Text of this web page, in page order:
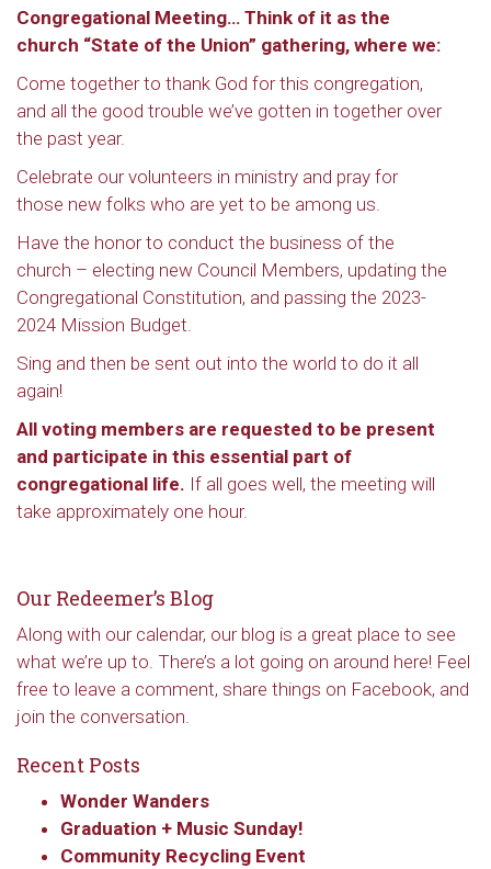
Congregational Meeting… Think of it as the
church “State of the Union” gathering, where we:
Come together to thank God for this congregation,
and all the good trouble we’ve gotten in together over
the past year.
Celebrate our volunteers in ministry and pray for
those new folks who are yet to be among us.
Have the honor to conduct the business of the
church – electing new Council Members, updating the
Congregational Constitution, and passing the 2023-
2024 Mission Budget.
Sing and then be sent out into the world to do it all
again!
All voting members are requested to be present
and participate in this essential part of
congregational life. If all goes well, the meeting will
take approximately one hour.
Our Redeemer’s Blog
Along with our calendar, our blog is a great place to see
what we’re up to. There’s a lot going on around here! Feel
free to leave a comment, share things on Facebook, and
join the conversation.
Recent Posts
Wonder Wanders
Graduation + Music Sunday!
Community Recycling Event